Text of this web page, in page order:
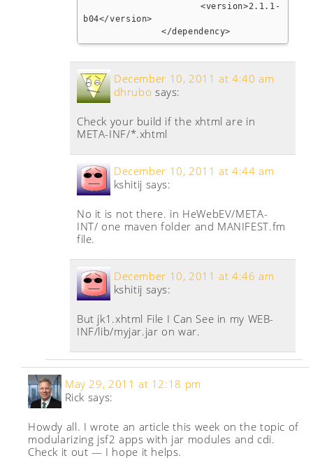
b04</version>
		</dependency>
dhrubo says:
December 10, 2011 at 4:40 am
Check your build if the xhtml are in
META-INF/*.xhtml
kshitij says:
December 10, 2011 at 4:44 am
No it is not there. in HeWebEV/META-
INT/ one maven folder and MANIFEST.fm
file.
kshitij says:
December 10, 2011 at 4:46 am
But jk1.xhtml File I Can See in my WEB-
INF/lib/myjar.jar on war.
Rick says:
May 29, 2011 at 12:18 pm
Howdy all. I wrote an article this week on the topic of
modularizing jsf2 apps with jar modules and cdi.
Check it out — I hope it helps.